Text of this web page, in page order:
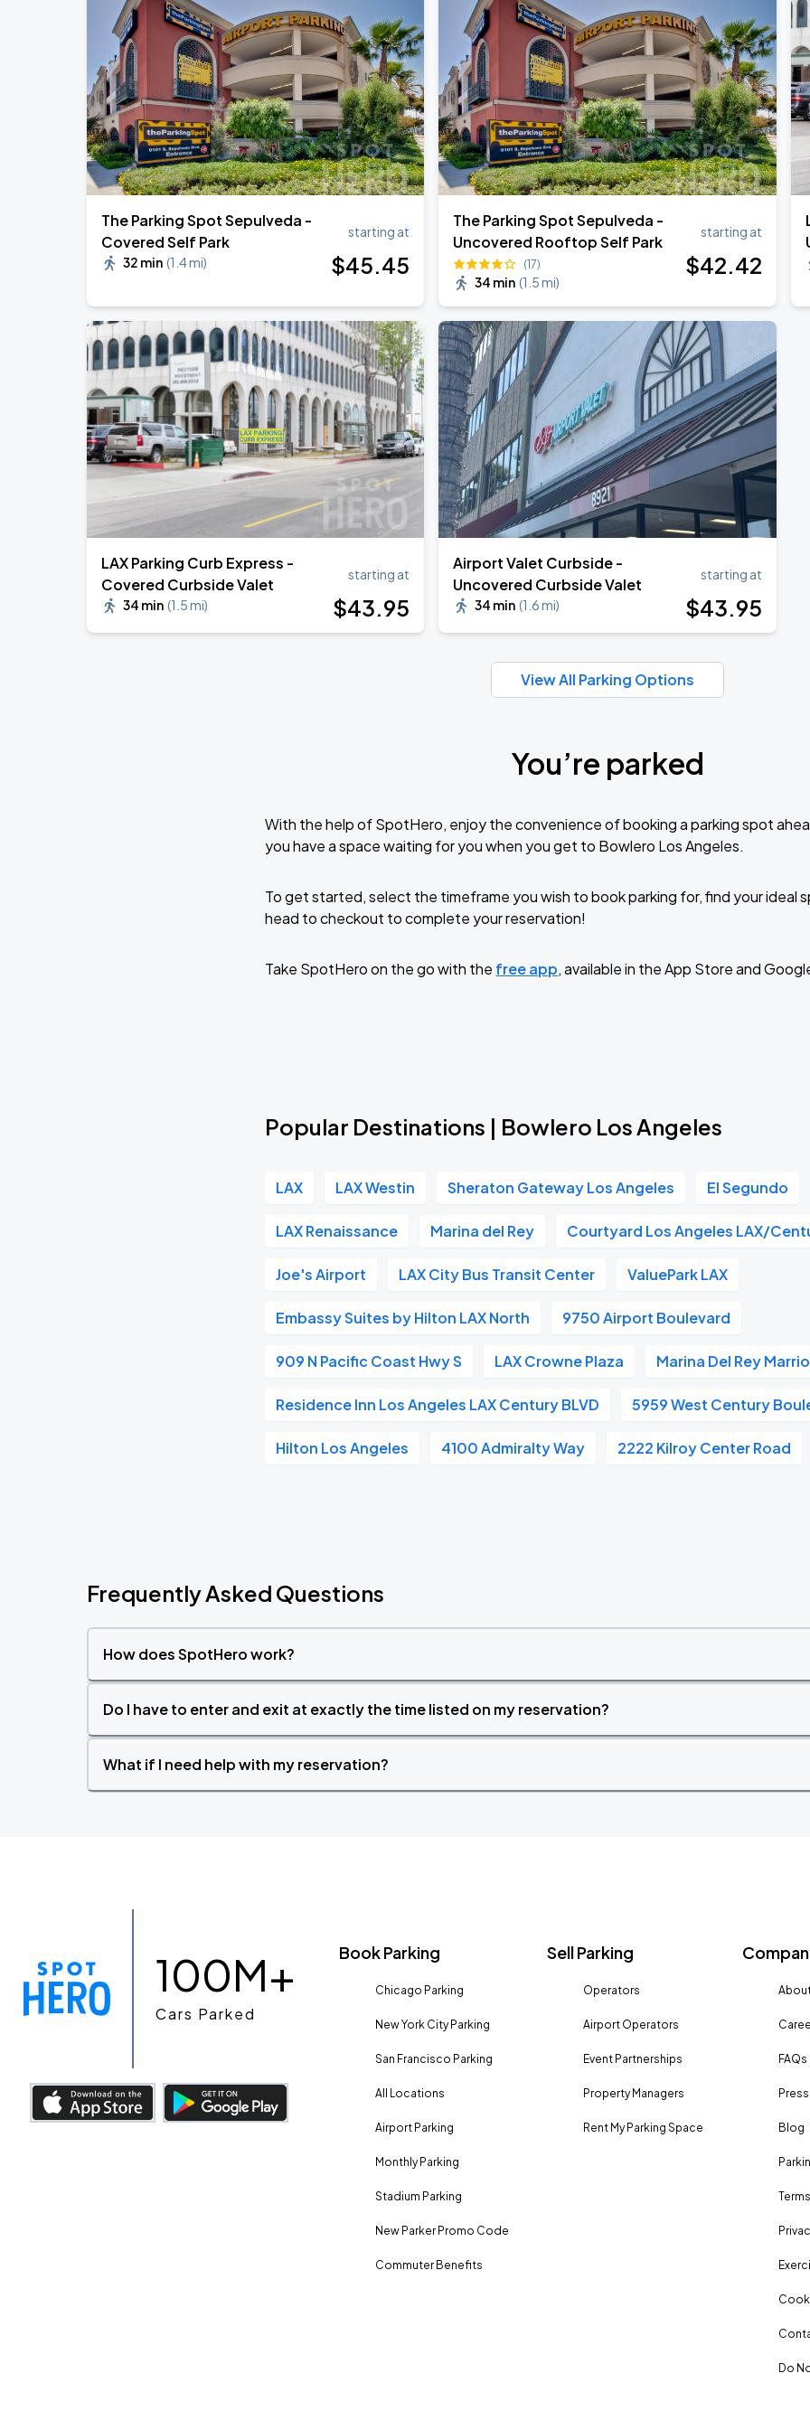
AUG
23
AT&T Stadium
30
KAROL G - VIAJANDO POR EL MUNDO TROPITOUR
State Farm Stadium
The Parking Spot Sepulveda -
Covered Self Park
32 min (1.4 mi)
starting at
$45.45
The Parking Spot Sepulveda -
Uncovered Rooftop Self Park
(17)
34 min (1.5 mi)
starting at
$42.42
LAX Parking Curb Express -
Covered Curbside Valet
34 min (1.5 mi)
starting at
$43.95
Airport Valet Curbside -
Uncovered Curbside Valet
34 min (1.6 mi)
starting at
$43.95
View All Parking Options
You’re parked
With the help of SpotHero, enjoy the convenience of booking a parking spot
you have a space waiting for you when you get to Bowlero Los Angeles.
To get started, select the timeframe you wish to book parking for, find your ideal
head to checkout to complete your reservation!
Take SpotHero on the go with the free app, available in the App Store and
Popular Destinations | Bowlero Los Angeles
LAX LAX Westin Sheraton Gateway Los Angeles El Segundo
LAX Renaissance Marina del Rey Courtyard Los Angeles LAX/
Joe's Airport LAX City Bus Transit Center ValuePark LAX
Embassy Suites by Hilton LAX North 9750 Airport Boulevard
909 N Pacific Coast Hwy S LAX Crowne Plaza Marina Del Rey
Residence Inn Los Angeles LAX Century BLVD 5959 West Century
Hilton Los Angeles 4100 Admiralty Way 2222 Kilroy Center Road
Frequently Asked Questions
How does SpotHero work?
Do I have to enter and exit at exactly the time listed on my reservation?
What if I need help with my reservation?
100M+
Cars Parked
Book Parking
Chicago Parking
New York City Parking
San Francisco Parking
All Locations
Airport Parking
Monthly Parking
Stadium Parking
New Parker Promo Code
Commuter Benefits
Sell Parking
Operators
Airport Operators
Event Partnerships
Property Managers
Rent My Parking Space
FAQs
Press
Blog
Do